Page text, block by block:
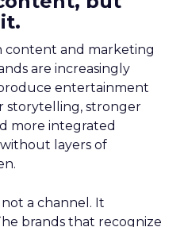
content and marketing
are increasingly
entertainment
storytelling, stronger
more integrated
layers of
a channel. It
brands that recognize